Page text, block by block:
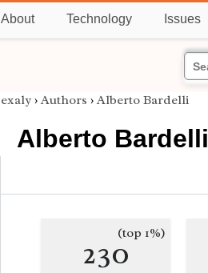
About Technology Issues
exaly › Authors › Alberto Bardelli
Alberto Bardelli
230(top 1%)